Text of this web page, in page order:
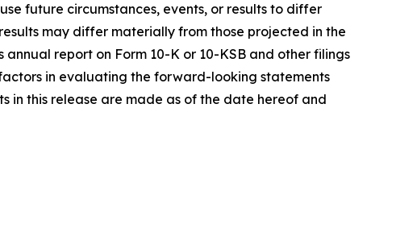
future circumstances, events, or results to differ
may differ materially from those projected in the
report on Form 10-K or 10-KSB and other filings
in evaluating the forward-looking statements
in this release are made as of the date hereof and